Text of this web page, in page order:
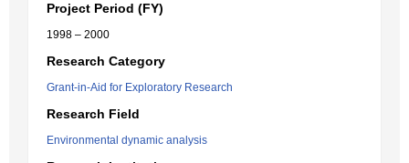
Project Period (FY)
1998 – 2000
Research Category
Grant-in-Aid for Exploratory Research
Research Field
Environmental dynamic analysis